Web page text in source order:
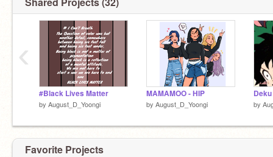
-------
MeGa PlAyLiSt KpOp
#Black Lives Matter
by August_D_Yoongi
MAMAMOO - HIP
by August_D_Yoongi
Deku
by
‹
Favorite Projects